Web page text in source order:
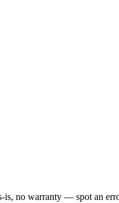
is, no warranty — spot an